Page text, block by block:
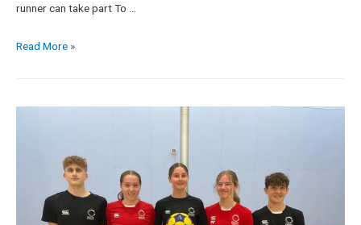
runner can take part To …
Read More »